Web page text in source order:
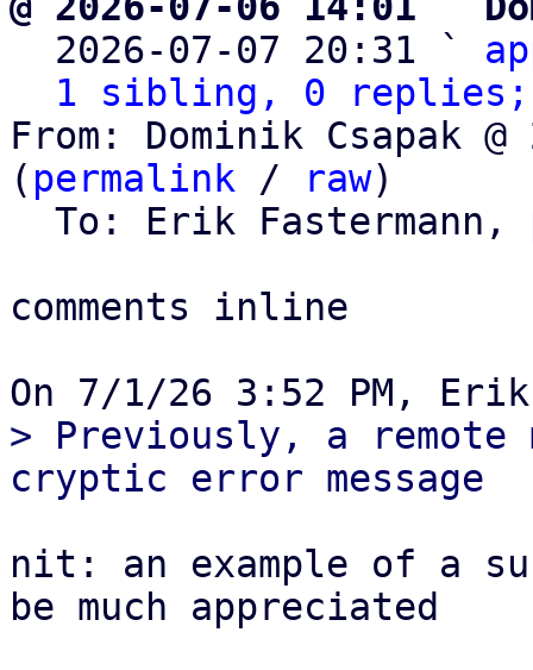
2026-07-07 20:31 `
1 sibling, 0 replies;
From: Dominik Csapak
( permalink / raw)
  To: Erik Fastermann,
comments inline
> Previously, a
nit: an example of a
be much appreciated